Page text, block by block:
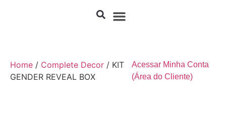
Home / Complete Decor / KIT
GENDER REVEAL BOX
Acessar Minha Conta
(Área do Cliente)